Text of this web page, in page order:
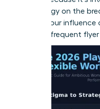
your energy on the
needle. Your
not your frequent flyer